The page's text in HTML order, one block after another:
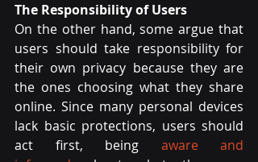
The Responsibility of Users
On the other hand, some argue that
users should take responsibility for
their own privacy because they are
the ones choosing what they share
online. Since many personal devices
lack basic protections, users should
act first, being aware and